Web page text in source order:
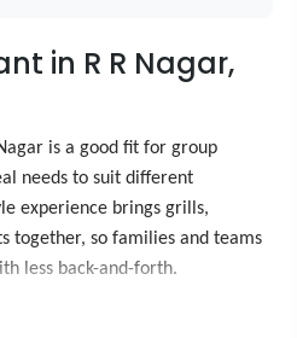
in R R Nagar,
is a good fit for group
needs to suit different
experience brings grills,
together, so families and teams
less back-and-forth.
in RR Nagar, Barbeque